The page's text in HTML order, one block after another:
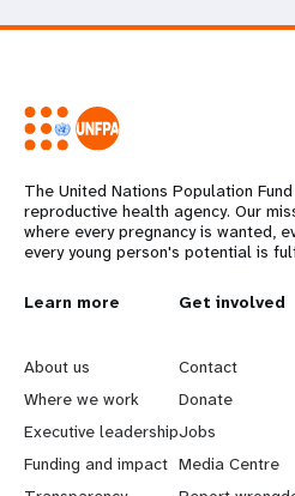
The United Nations Population
reproductive health agency. Our
where every pregnancy is wanted,
every young person's potential is
L
e
a
r
Learn more
About us
Where we work
Executive leadership
Funding and impact
G
o
b
e
Get involved
Contact
Donate
Jobs
Media Centre